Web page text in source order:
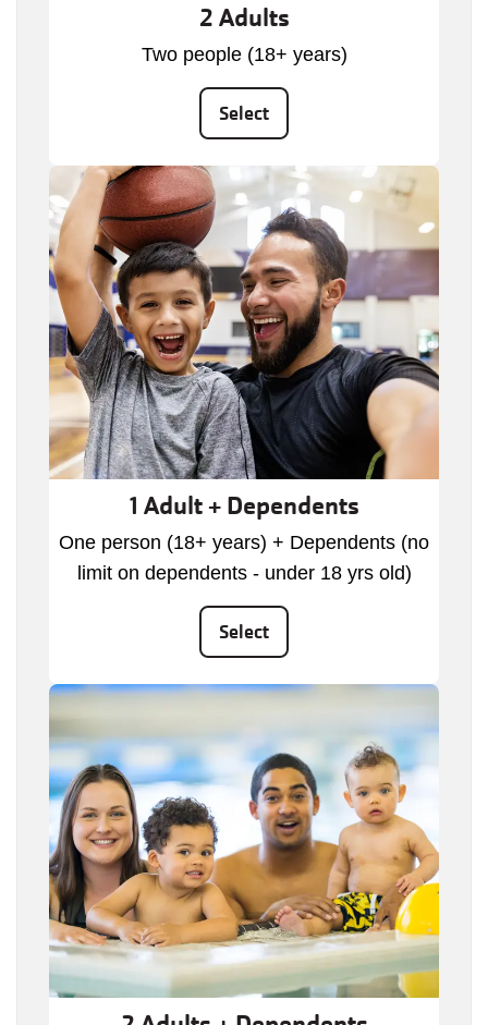
2 Adults
Two people (18+ years)
Select
1 Adult + Dependents
One person (18+ years) + Dependents (no
limit on dependents - under 18 yrs old)
Select